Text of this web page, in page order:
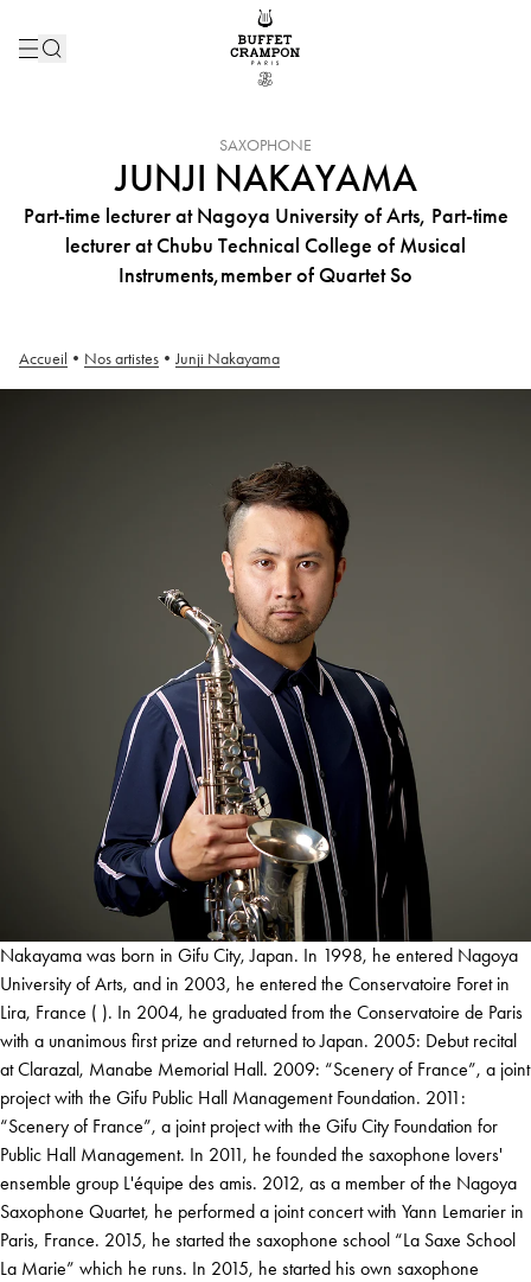
INSTRUMENT :
SAXOPHONE
JUNJI NAKAYAMA
Part-time lecturer at Nagoya University of Arts, Part-time
lecturer at Chubu Technical College of Musical
Instruments,member of Quartet So
Accueil • Nos artistes • Junji Nakayama
Nakayama was born in Gifu City, Japan. In 1998, he entered Nagoya
University of Arts, and in 2003, he entered the Conservatoire Foret in
Lira, France ( ). In 2004, he graduated from the Conservatoire de Paris
with a unanimous first prize and returned to Japan. 2005: Debut recital
at Clarazal, Manabe Memorial Hall. 2009: “Scenery of France”, a joint
project with the Gifu Public Hall Management Foundation. 2011:
“Scenery of France”, a joint project with the Gifu City Foundation for
Public Hall Management. In 2011, he founded the saxophone lovers'
ensemble group L'équipe des amis. 2012, as a member of the Nagoya
Saxophone Quartet, he performed a joint concert with Yann Lemarier in
Paris, France. 2015, he started the saxophone school “La Saxe School
La Marie” which he runs. In 2015, he started his own saxophone